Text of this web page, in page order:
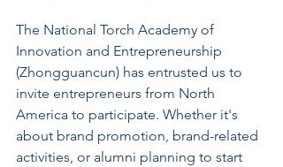
The National Torch Academy of
Innovation and Entrepreneurship
(Zhongguancun) has entrusted us to
invite entrepreneurs from North
America to participate. Whether it's
about brand promotion, brand-related
activities, or alumni planning to start